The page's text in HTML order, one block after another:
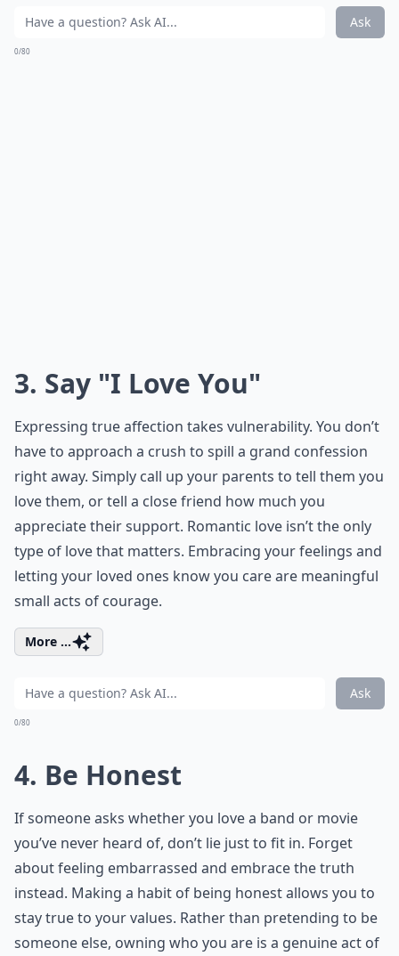
Ask
0/80
3. Say "I Love You"
Expressing true affection takes vulnerability. You don’t
have to approach a crush to spill a grand confession
right away. Simply call up your parents to tell them you
love them, or tell a close friend how much you
appreciate their support. Romantic love isn’t the only
type of love that matters. Embracing your feelings and
letting your loved ones know you care are meaningful
small acts of courage.
More ...
Ask
0/80
4. Be Honest
If someone asks whether you love a band or movie
you’ve never heard of, don’t lie just to fit in. Forget
about feeling embarrassed and embrace the truth
instead. Making a habit of being honest allows you to
stay true to your values. Rather than pretending to be
someone else, owning who you are is a genuine act of